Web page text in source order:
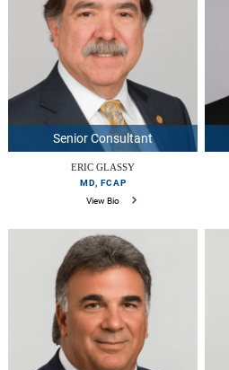
Senior Consultant
ERIC GLASSY
MD, FCAP
View Bio